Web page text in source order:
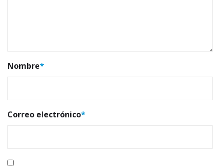
Nombre*
Correo electrónico*